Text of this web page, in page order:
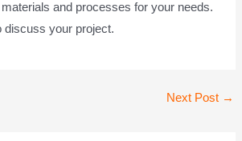
and processes for your needs.
discuss your project.
Next Post →